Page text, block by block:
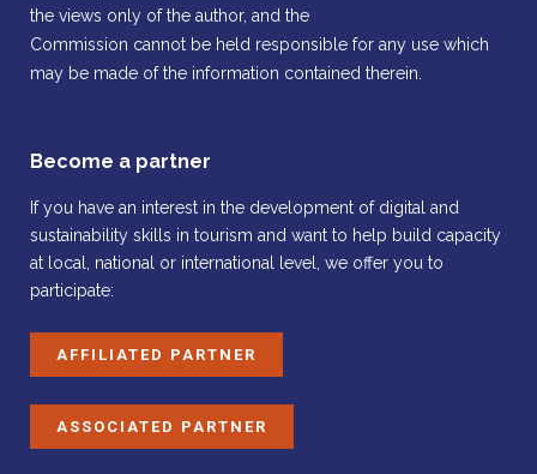
the views only of the author, and the
Commission cannot be held responsible for any use which
may be made of the information contained therein.
Become a partner
If you have an interest in the development of digital and
sustainability skills in tourism and want to help build capacity
at local, national or international level, we offer you to
participate:
AFFILIATED PARTNER
ASSOCIATED PARTNER